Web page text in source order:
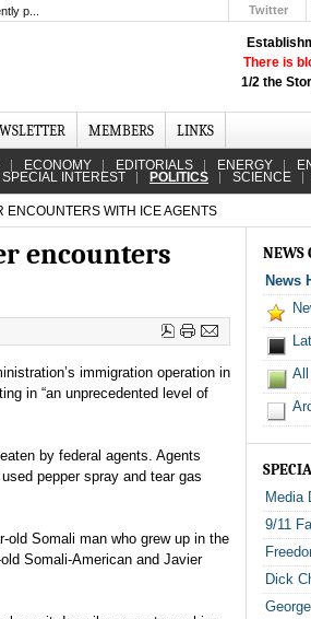
There is
1/2 the
p... Twitter
MEMBERS LINKS
ECONOMY EDITORIALS ENERGY
SPECIAL INTEREST POLITICS SCIENCE
ENCOUNTERS WITH ICE AGENTS
encounters
immigration operation in
in “an unprecedented level of
by federal agents. Agents
pepper spray and tear gas
Somali man who grew up in the
Somali-American and Javier
NEWS
News
All
Media
9/11
Dick